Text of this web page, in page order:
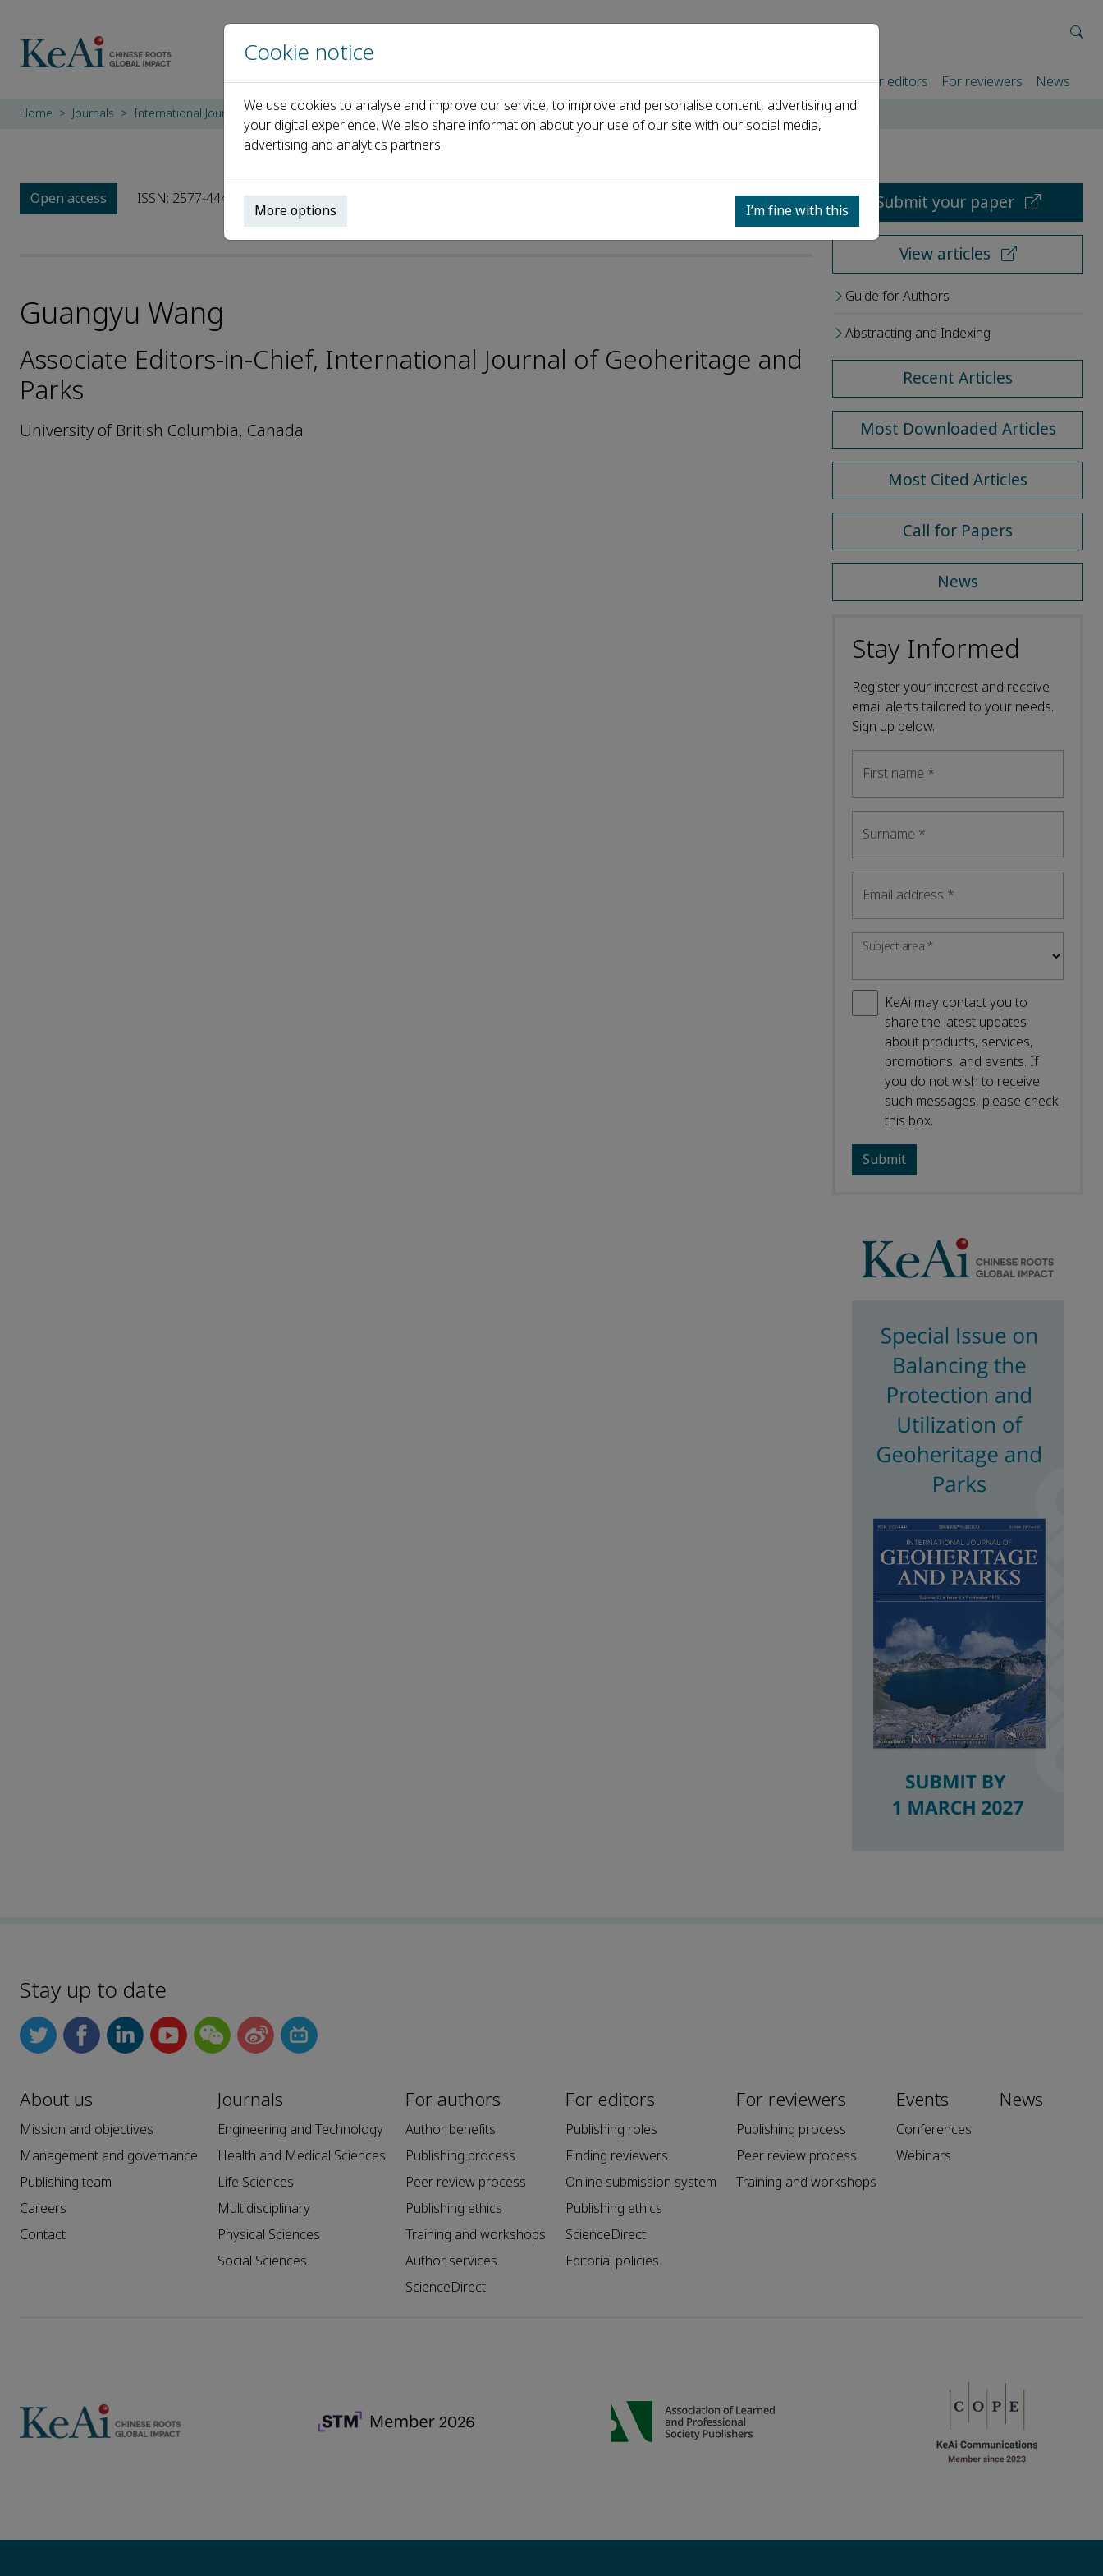
Home About us Journals Events Partners For authors For editors For reviewers News
Home Journals International Journal of Geoheritage and Parks Editorial Board Guangyu Wang
Open access ISSN: 2577-4441 e-ISSN: 2577-445X
Guangyu Wang
Associate Editors-in-Chief, International Journal of Geoheritage and
Parks
University of British Columbia, Canada
Submit your paper
View articles
Guide for Authors
Abstracting and Indexing
Recent Articles
Most Downloaded Articles
Most Cited Articles
Call for Papers
News
Stay Informed
Register your interest and receive
email alerts tailored to your needs.
Sign up below.
First name *
Surname *
Email address *
Subject area*
KeAi may contact you to
share the latest updates
about products, services,
promotions, and events. If
you do not wish to receive
such messages, please check
this box.
Stay up to date
About us
Mission and objectives
Management and governance
Publishing team
Careers
Contact
Journals
Engineering and Technology
Health and Medical Sciences
Life Sciences
Multidisciplinary
Physical Sciences
Social Sciences
For authors
Author benefits
Publishing process
Peer review process
Publishing ethics
Training and workshops
Author services
ScienceDirect
For editors
Publishing roles
Finding reviewers
Online submission system
Publishing ethics
ScienceDirect
Editorial policies
For reviewers
Publishing process
Peer review process
Training and workshops
Events
Conferences
Webinars
News
Cookie notice
We use cookies to analyse and improve our service, to improve and personalise content, advertising and
your digital experience. We also share information about your use of our site with our social media,
advertising and analytics partners.
More options I’m fine with this